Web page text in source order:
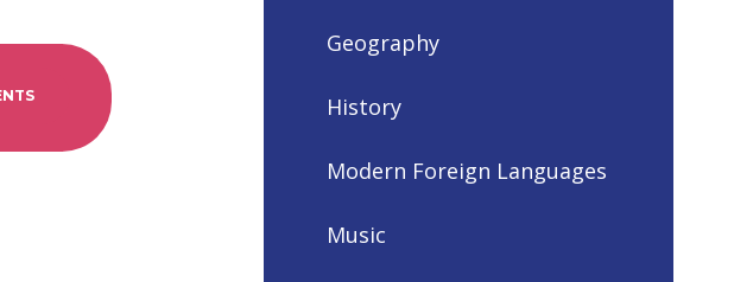
Geography
History
Modern Foreign Languages
Music